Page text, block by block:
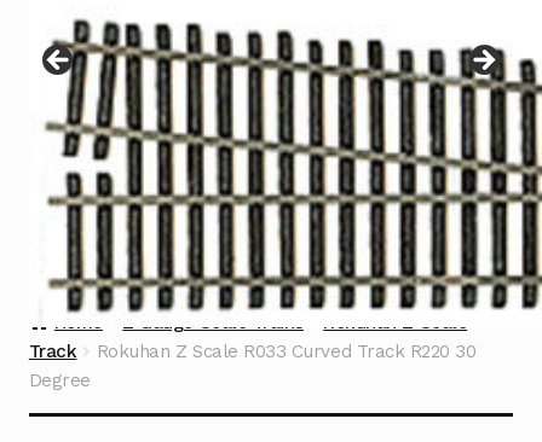
menu
Contact
Home Z Gauge Scale Trains
Rokuhan Z Scale
Track
Rokuhan Z Scale R033 Curved Track R220 30
Degree